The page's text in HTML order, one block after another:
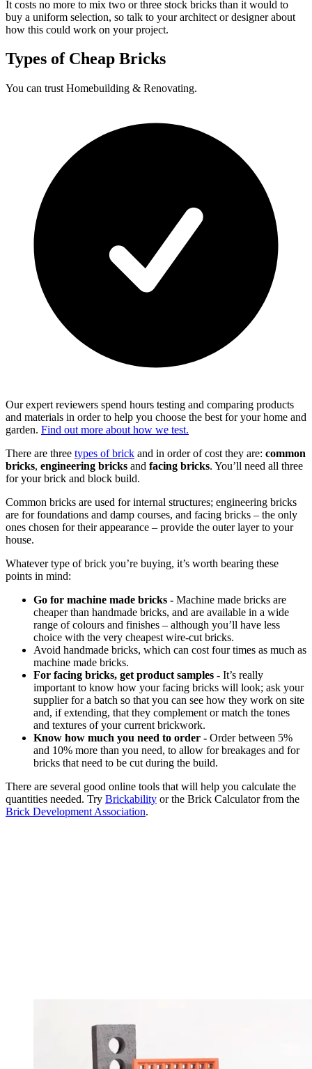
It costs no more to mix two or three stock bricks than it would to
buy a uniform selection, so talk to your architect or designer about
how this could work on your project.
Types of Cheap Bricks
You can trust Homebuilding & Renovating.
Our expert reviewers spend hours testing and comparing products
and materials in order to help you choose the best for your home and
garden. Find out more about how we test.
There are three types of brick and in order of cost they are: common
bricks, engineering bricks and facing bricks. You’ll need all three
for your brick and block build.
Common bricks are used for internal structures; engineering bricks
are for foundations and damp courses, and facing bricks – the only
ones chosen for their appearance – provide the outer layer to your
house.
Whatever type of brick you’re buying, it’s worth bearing these
points in mind:
Go for machine made bricks - Machine made bricks are
cheaper than handmade bricks, and are available in a wide
range of colours and finishes – although you’ll have less
choice with the very cheapest wire-cut bricks.
Avoid handmade bricks, which can cost four times as much as
machine made bricks.
For facing bricks, get product samples - It’s really
important to know how your facing bricks will look; ask your
supplier for a batch so that you can see how they work on site
and, if extending, that they complement or match the tones
and textures of your current brickwork.
Know how much you need to order - Order between 5%
and 10% more than you need, to allow for breakages and for
bricks that need to be cut during the build.
There are several good online tools that will help you calculate the
quantities needed. Try Brickability or the Brick Calculator from the
Brick Development Association.